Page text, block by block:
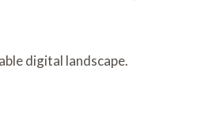
digital landscape.